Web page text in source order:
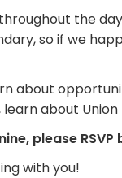
the
so if we
about
about
please
with you!